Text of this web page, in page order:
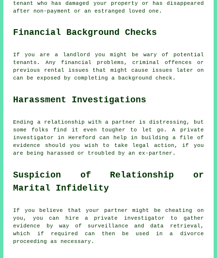
tenant who has damaged your property or has disappeared
after non-payment or an estranged loved one.
Financial Background Checks
If you are a landlord you might be wary of potential
tenants. Any financial problems, criminal offences or
previous rental issues that might cause issues later on
can be exposed by completing a background check.
Harassment Investigations
Ending a relationship with a partner is distressing, but
some folks find it even tougher to let go. A private
investigator in Hereford can help in building a file of
evidence should you wish to take legal action, if you
are being harassed or troubled by an ex-partner.
Suspicion of Relationship or
Marital Infidelity
If you believe that your partner might be cheating on
you, you can hire a private investigator to gather
evidence by way of surveillance and data retrieval,
which if required can then be used in a divorce
proceeding as necessary.